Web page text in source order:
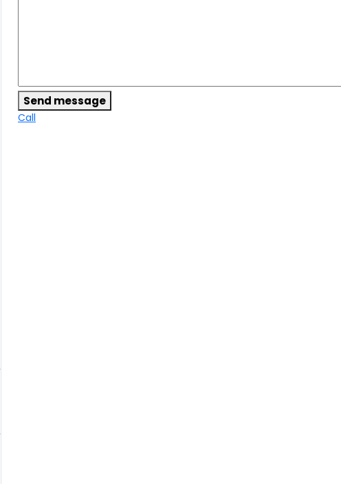
Send message
Call